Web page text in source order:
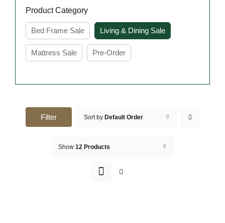
Filter Sort by Default Order
Show 12 Products
Product Category
Bed Frame Sale Living & Dining Sale
Mattress Sale Pre-Order